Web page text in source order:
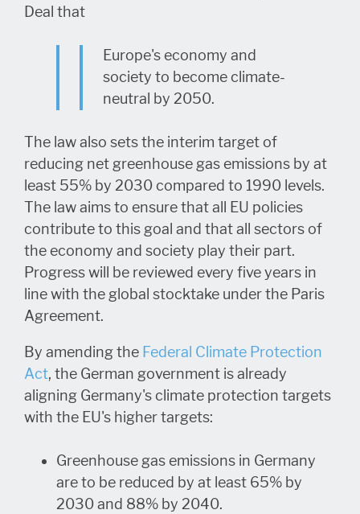
Deal that
Europe's economy and
society to become climate-
neutral by 2050.
The law also sets the interim target of
reducing net greenhouse gas emissions by at
least 55% by 2030 compared to 1990 levels.
The law aims to ensure that all EU policies
contribute to this goal and that all sectors of
the economy and society play their part.
Progress will be reviewed every five years in
line with the global stocktake under the Paris
Agreement.
By amending the Federal Climate Protection
Act, the German government is already
aligning Germany's climate protection targets
with the EU's higher targets:
Greenhouse gas emissions in Germany
are to be reduced by at least 65% by
2030 and 88% by 2040.